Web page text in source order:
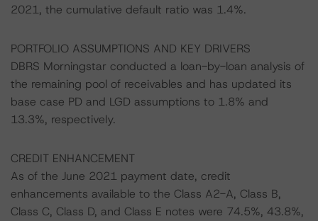
2021, the cumulative default ratio was 1.4%.
PORTFOLIO ASSUMPTIONS AND KEY DRIVERS
DBRS Morningstar conducted a loan-by-loan analysis of
the remaining pool of receivables and has updated its
base case PD and LGD assumptions to 1.8% and
13.3%, respectively.
CREDIT ENHANCEMENT
As of the June 2021 payment date, credit
enhancements available to the Class A2-A, Class B,
Class C, Class D, and Class E notes were 74.5%, 43.8%,